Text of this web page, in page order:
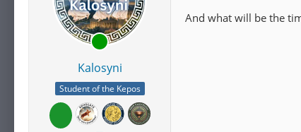
Kalosyni
Student of the Kepos
And what will be the